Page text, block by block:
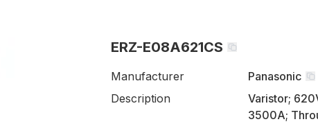
ERZ-E08A621CS
Manufacturer
Panasonic
Description
Varistor;
3500A;